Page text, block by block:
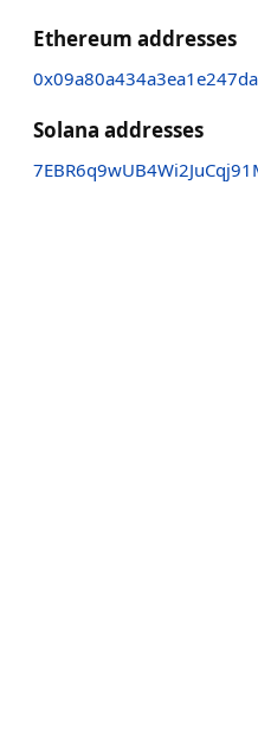
Ethereum addresses
Solana addresses